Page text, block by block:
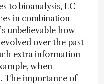
to bioanalysis, LC
in combination
unbelievable how
over the past
extra information
when
The importance of